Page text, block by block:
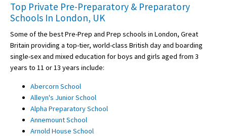
Top Private Pre-Preparatory & Preparatory
Schools In London, UK
Some of the best Pre-Prep and Prep schools in London, Great
Britain providing a top-tier, world-class British day and boarding
single-sex and mixed education for boys and girls aged from 3
years to 11 or 13 years include:
Abercorn School
Alleyn's Junior School
Alpha Preparatory School
Annemount School
Arnold House School